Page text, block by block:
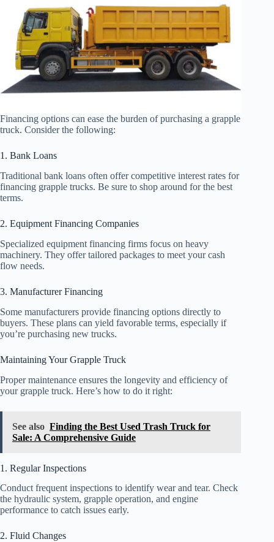
Financing options can ease the burden of purchasing a grapple
truck. Consider the following:
1. Bank Loans
Traditional bank loans often offer competitive interest rates for
financing grapple trucks. Be sure to shop around for the best
terms.
2. Equipment Financing Companies
Specialized equipment financing firms focus on heavy
machinery. They offer tailored packages to meet your cash
flow needs.
3. Manufacturer Financing
Some manufacturers provide financing options directly to
buyers. These plans can yield favorable terms, especially if
you’re purchasing new trucks.
Maintaining Your Grapple Truck
Proper maintenance ensures the longevity and efficiency of
your grapple truck. Here’s how to do it right:
See also Finding the Best Used Trash Truck for
Sale: A Comprehensive Guide
1. Regular Inspections
Conduct frequent inspections to identify wear and tear. Check
the hydraulic system, grapple operation, and engine
performance to catch issues early.
2. Fluid Changes